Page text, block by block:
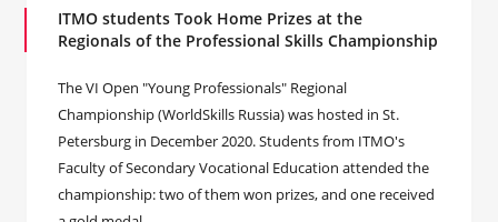
ITMO students Took Home Prizes at the
Regionals of the Professional Skills Championship
The VI Open "Young Professionals" Regional
Championship (WorldSkills Russia) was hosted in St.
Petersburg in December 2020. Students from ITMO's
Faculty of Secondary Vocational Education attended the
championship: two of them won prizes, and one received